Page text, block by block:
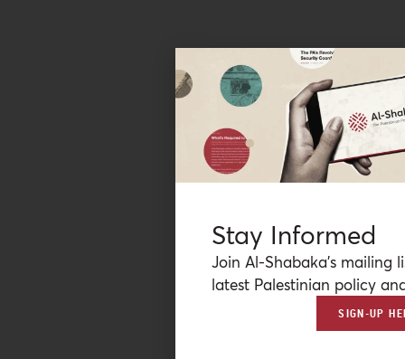
Stay Informed
Join Al-Shabaka’s mailing
latest Palestinian policy
SIGN-UP